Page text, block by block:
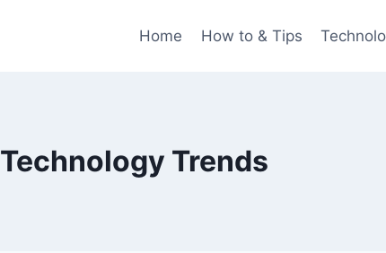
Home How to & Tips
Technology Trends